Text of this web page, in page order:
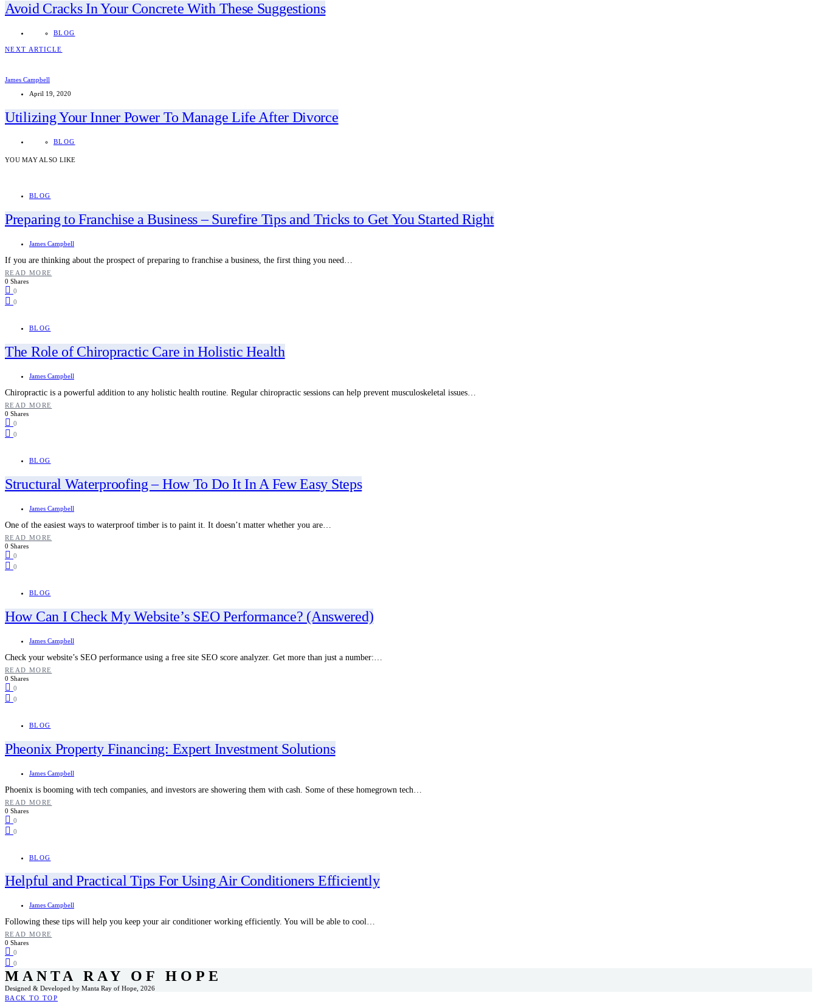
Avoid Cracks In Your Concrete With These Suggestions
BLOG
NEXT ARTICLE
James Campbell
April 19, 2020
Utilizing Your Inner Power To Manage Life After Divorce
BLOG
YOU MAY ALSO LIKE
BLOG
Preparing to Franchise a Business – Surefire Tips and Tricks to Get You Started Right
James Campbell
If you are thinking about the prospect of preparing to franchise a business, the first thing you need…
READ MORE
0 Shares
0
0
BLOG
The Role of Chiropractic Care in Holistic Health
James Campbell
Chiropractic is a powerful addition to any holistic health routine. Regular chiropractic sessions can help prevent musculoskeletal issues…
READ MORE
0 Shares
0
0
BLOG
Structural Waterproofing – How To Do It In A Few Easy Steps
James Campbell
One of the easiest ways to waterproof timber is to paint it. It doesn’t matter whether you are…
READ MORE
0 Shares
0
0
BLOG
How Can I Check My Website’s SEO Performance? (Answered)
James Campbell
Check your website’s SEO performance using a free site SEO score analyzer. Get more than just a number:…
READ MORE
0 Shares
0
0
BLOG
Pheonix Property Financing: Expert Investment Solutions
James Campbell
Phoenix is booming with tech companies, and investors are showering them with cash. Some of these homegrown tech…
READ MORE
0 Shares
0
0
BLOG
Helpful and Practical Tips For Using Air Conditioners Efficiently
James Campbell
Following these tips will help you keep your air conditioner working efficiently. You will be able to cool…
READ MORE
0 Shares
0
0
MANTA RAY OF HOPE
Designed & Developed by Manta Ray of Hope, 2026
BACK TO TOP